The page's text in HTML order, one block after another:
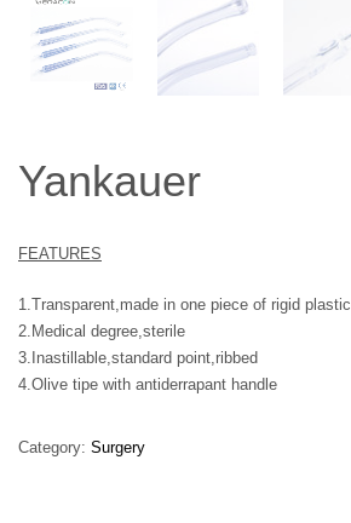
Yankauer
FEATURES
1.Transparent,made in one piece of rigid plastic
2.Medical degree,sterile
3.Inastillable,standard point,ribbed
4.Olive tipe with antiderrapant handle
Category: Surgery